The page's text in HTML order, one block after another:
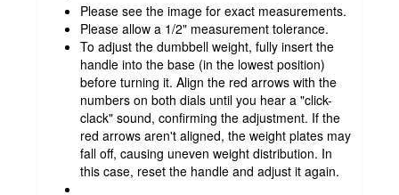
Please see the image for exact measurements.
Please allow a 1/2" measurement tolerance.
To adjust the dumbbell weight, fully insert the
handle into the base (in the lowest position)
before turning it. Align the red arrows with the
numbers on both dials until you hear a "click-
clack" sound, confirming the adjustment. If the
red arrows aren't aligned, the weight plates may
fall off, causing uneven weight distribution. In
this case, reset the handle and adjust it again.